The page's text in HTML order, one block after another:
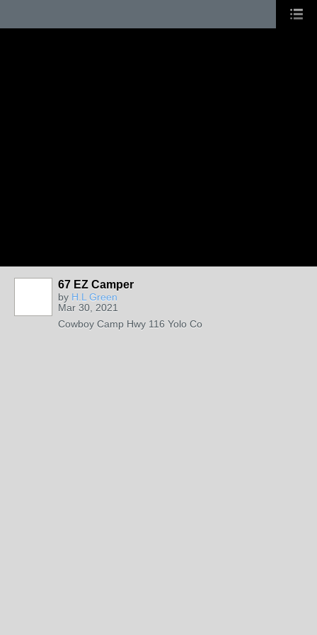
67 EZ Camper
by H.L Green
Mar 30, 2021
Cowboy Camp Hwy 116 Yolo Co